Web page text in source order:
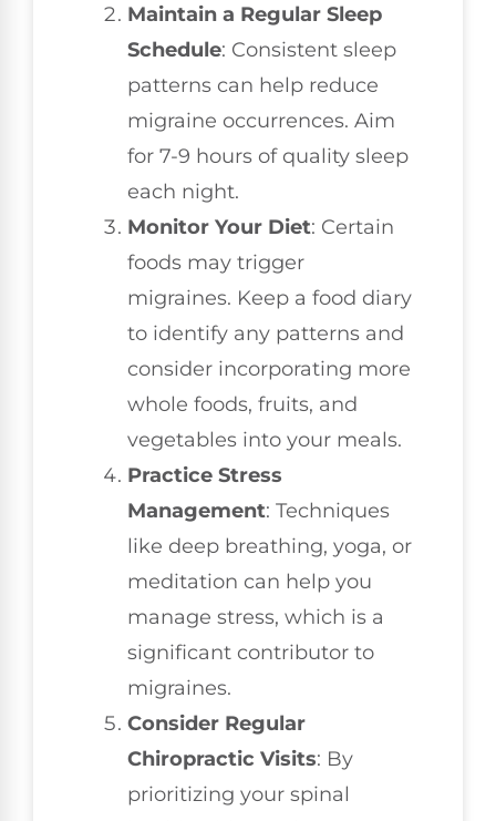
Maintain a Regular Sleep
Schedule: Consistent sleep
patterns can help reduce
migraine occurrences. Aim
for 7-9 hours of quality sleep
each night.
Monitor Your Diet: Certain
foods may trigger
migraines. Keep a food diary
to identify any patterns and
consider incorporating more
whole foods, fruits, and
vegetables into your meals.
Practice Stress
Management: Techniques
like deep breathing, yoga, or
meditation can help you
manage stress, which is a
significant contributor to
migraines.
Consider Regular
Chiropractic Visits: By
prioritizing your spinal